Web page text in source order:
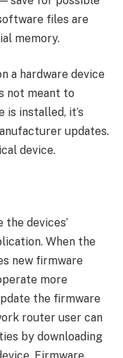
files are
memory.
a hardware device
not meant to
installed, it’s
updates.
device.
the devices’
When the
new firmware
more
the firmware
router user can
by downloading